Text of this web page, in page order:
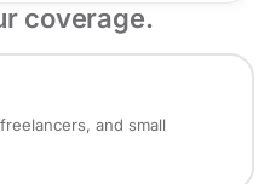
coverage.
and small